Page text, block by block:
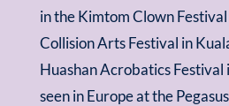
in the Kimtom Clown Festival
Collision Arts Festival in
Huashan Acrobatics Festival
seen in Europe at the